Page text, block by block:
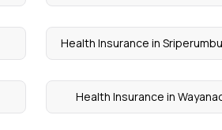
Health Insurance in
Health Insurance in